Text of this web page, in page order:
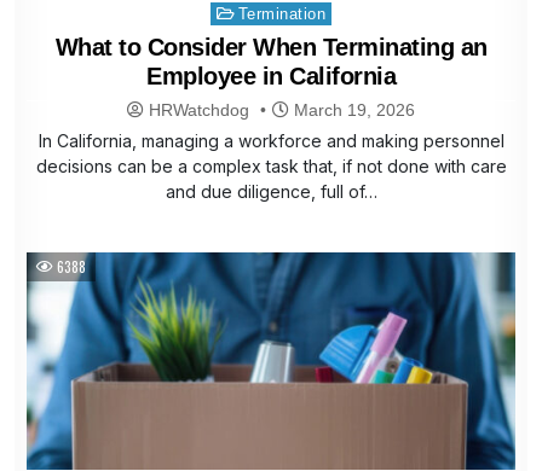
Posted
in
Termination
What to Consider When Terminating an
Employee in California
HRWatchdog March 19, 2026
In California, managing a workforce and making personnel
decisions can be a complex task that, if not done with care
and due diligence, full of…
6388